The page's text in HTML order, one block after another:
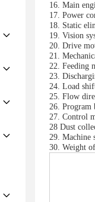
16. Main
17. Power
18. Static
19. Vision
20. Drive
21.
22. Feeding
23.
24. Load
25. Flow
26. Program
27. Control
28 Dust
29. Machine
30. Weight